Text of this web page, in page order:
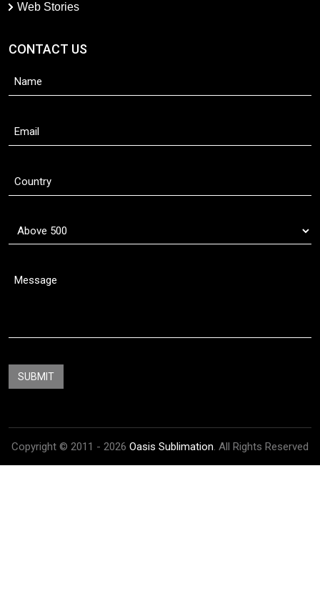
Web Stories
CONTACT US
Copyright © 2011 - 2026 Oasis Sublimation. All Rights Reserved